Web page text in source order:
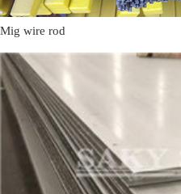
Mig wire rod